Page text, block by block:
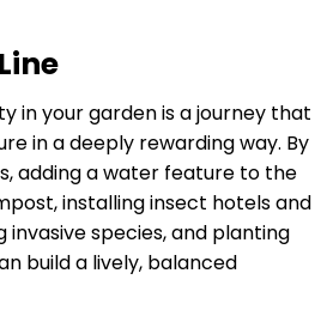
in your garden is a journey that
in a deeply rewarding way. By
adding a water feature to the
installing insect hotels and
invasive species, and planting
build a lively, balanced